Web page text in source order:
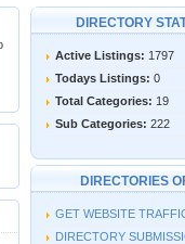
DIRECTORY
Active Listings: 1797
Todays Listings: 0
Total Categories: 19
Sub Categories: 222
DIRECTORIES
GET WEBSITE
DIRECTORY